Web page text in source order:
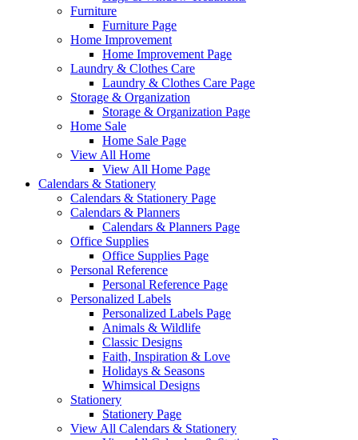
Furniture
Furniture Page
Home Improvement
Home Improvement Page
Laundry & Clothes Care
Laundry & Clothes Care Page
Storage & Organization
Storage & Organization Page
Home Sale
Home Sale Page
View All Home
View All Home Page
Calendars & Stationery
Calendars & Stationery Page
Calendars & Planners
Calendars & Planners Page
Office Supplies
Office Supplies Page
Personal Reference
Personal Reference Page
Personalized Labels
Personalized Labels Page
Animals & Wildlife
Classic Designs
Faith, Inspiration & Love
Holidays & Seasons
Whimsical Designs
Stationery
Stationery Page
View All Calendars & Stationery